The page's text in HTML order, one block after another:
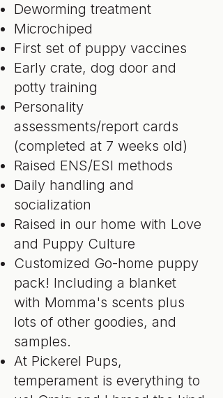
Deworming treatment
Microchiped
First set of puppy vaccines
Early crate, dog door and
potty training
Personality
assessments/report cards
(completed at 7 weeks old)
Raised ENS/ESI methods
Daily handling and
socialization
Raised in our home with Love
and Puppy Culture
Customized Go-home puppy
pack! Including a blanket
with Momma's scents plus
lots of other goodies, and
samples.
At Pickerel Pups,
temperament is everything to